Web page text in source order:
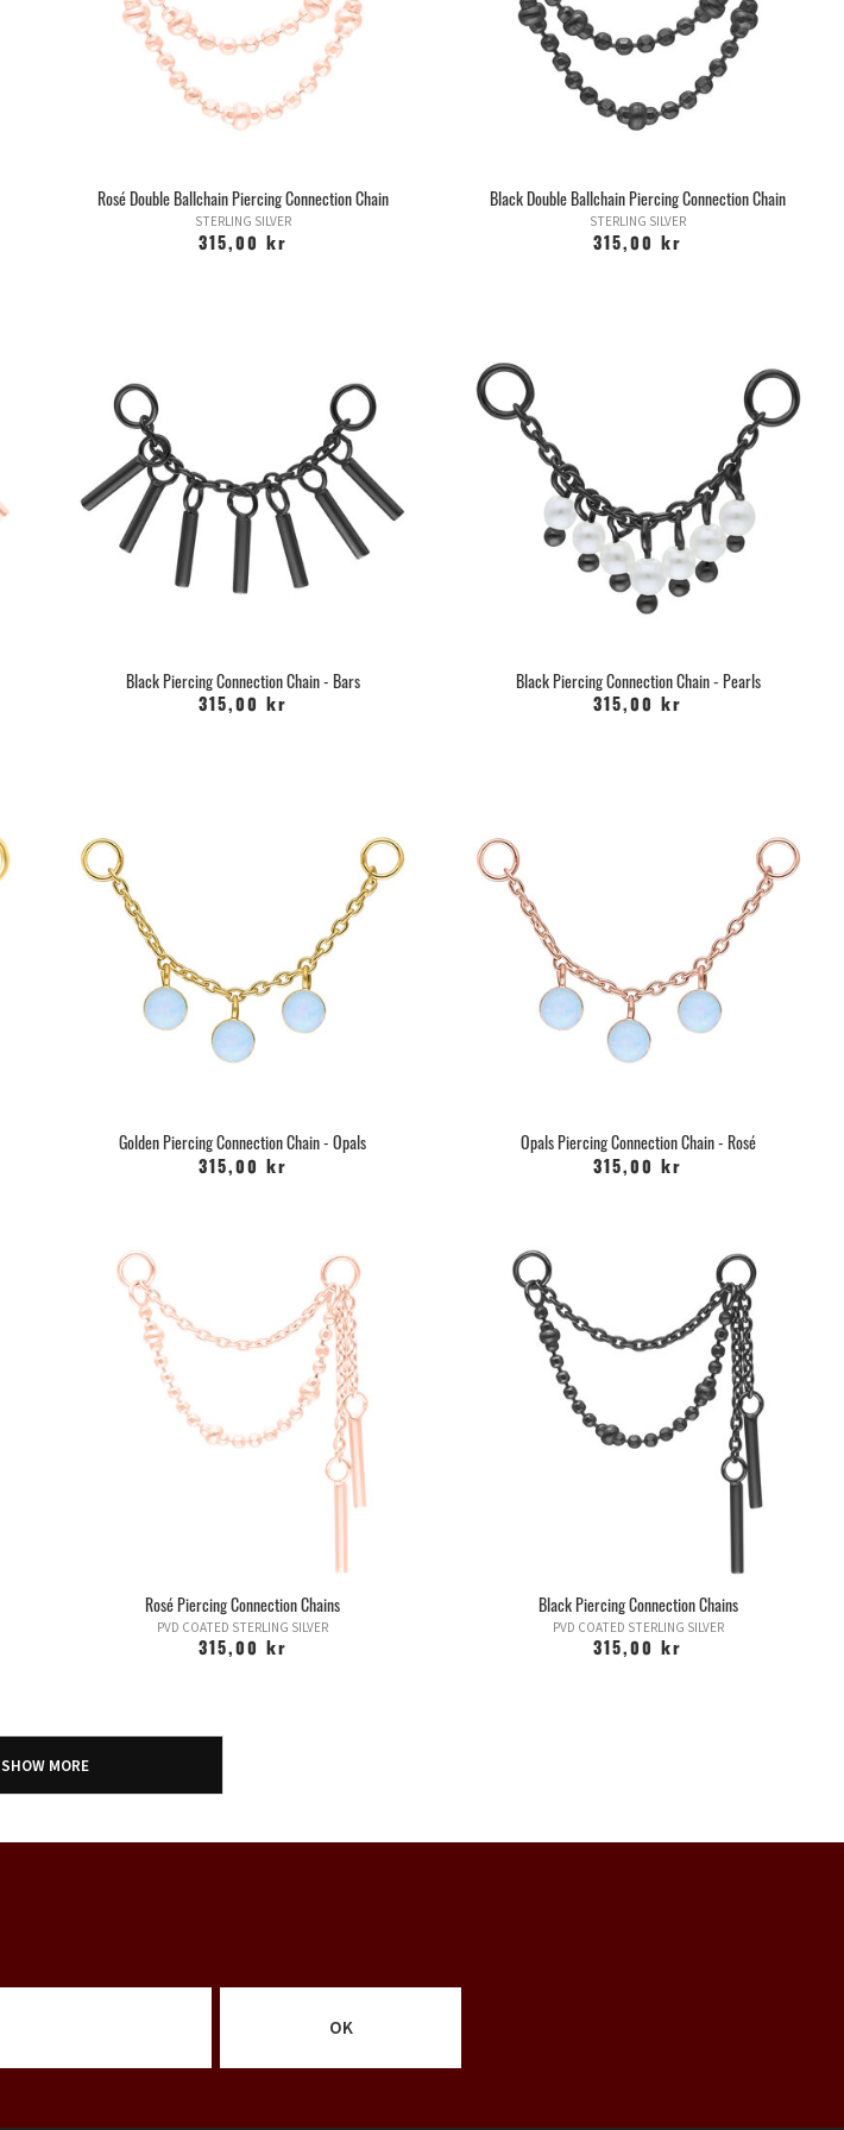
considered by many to be a piercing. The range of jewelery ranges from thin rings to large plugs and
tunnels in various materials, or combined.
Once the hole is healed, you can, if you want, stretch it to slightly thicker sizes, regardless of
whether you want rings or plugs. The most important thing then is not to stress through the stretch
but to "hurry slowly" so that you do not risk cracking the hole.
You can usually change to thicker jewelry at about 1 month intervals, but there are also so-called
One of the most common questions when stretching the earlobes is if the holes grow together, you
would get tired of them. The hole never grows together completely, but contracts so that you only
see a dot on the snout. However, this varies from person to person and depends on how "good" you
to punch you with a gun, get out of there right away!
We use a sterile disposable needle that is developed specifically for piercing. Earhole guns cannot
be sterilized, which drastically increases the risk of blood infection.
It makes it much worse to pierce yourself with an earhole gun, as the body is inflicted unnecessarily
great damage when you make a hole with a blunt piece of jewelry that is pierced through the body.
The jewelry that is inserted with ear guns is usually very tight, and does not allow the ear to swell.
The most common is to use an antiseptic/bactericidal solution, we have an antiseptic spray that you
Pegacare
, it has Panhenol as an active ingredient, which accelerates cell renewal and helps
your nose piercing to heal quickly and smoothly.
Or you can use Saline solution that you can mix yourself and soak the piercing with, you can also buy
Rosé Double Ballchain Piercing Connection Chain
STERLING SILVER
315,00 kr
Black Double Ballchain Piercing Connection Chain
STERLING SILVER
315,00 kr
Black Piercing Connection Chain - Bars
315,00 kr
Black Piercing Connection Chain - Pearls
315,00 kr
Golden Piercing Connection Chain - Opals
315,00 kr
Opals Piercing Connection Chain - Rosé
315,00 kr
Rosé Piercing Connection Chains
PVD COATED STERLING SILVER
315,00 kr
Black Piercing Connection Chains
PVD COATED STERLING SILVER
315,00 kr
SHOW MORE
OK